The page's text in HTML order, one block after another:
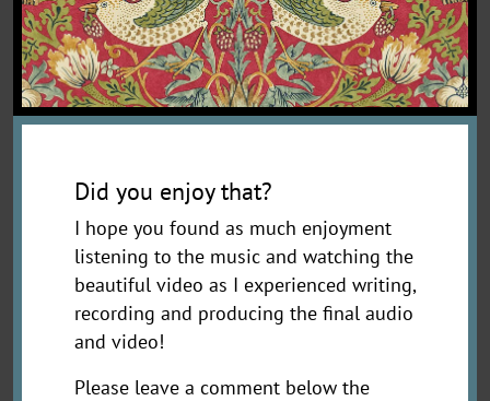
Did you enjoy that?
I hope you found as much enjoyment
listening to the music and watching the
beautiful video as I experienced writing,
recording and producing the final audio
and video!
Please leave a comment below the